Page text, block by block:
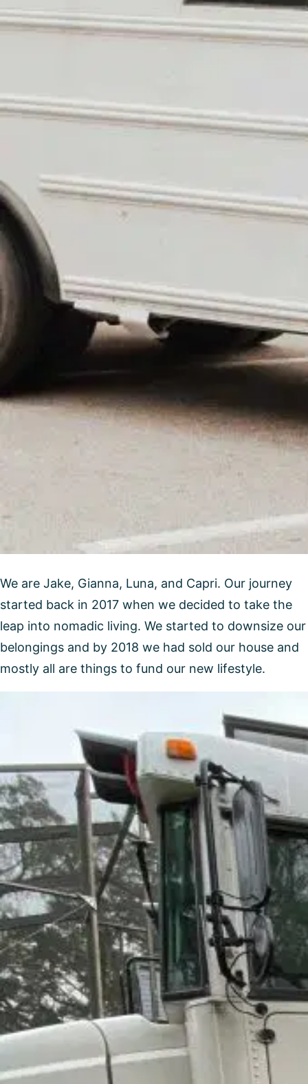
We are Jake, Gianna, Luna, and Capri. Our journey
started back in 2017 when we decided to take the
leap into nomadic living. We started to downsize our
belongings and by 2018 we had sold our house and
mostly all are things to fund our new lifestyle.